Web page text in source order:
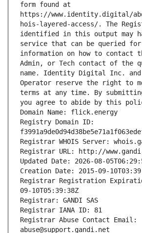
form found at
https://www.identity.digital/
hois-layered-access/. The
identified in this output may
service that can be queried
information on how to contact
Admin, or Tech contact of the
name. Identity Digital Inc.
Operator reserve the right to
terms at any time. By
you agree to abide by this
Domain Name: flick.energy
Registry Domain ID:
Registrar WHOIS Server:
Registrar URL: http://
Updated Date: 2026-08-
Creation Date: 2015-09-
Registrar Registration
09-10T05:39:38Z
Registrar: GANDI SAS
Registrar IANA ID: 81
Registrar Abuse Contact Email:
abuse@support.gandi.net